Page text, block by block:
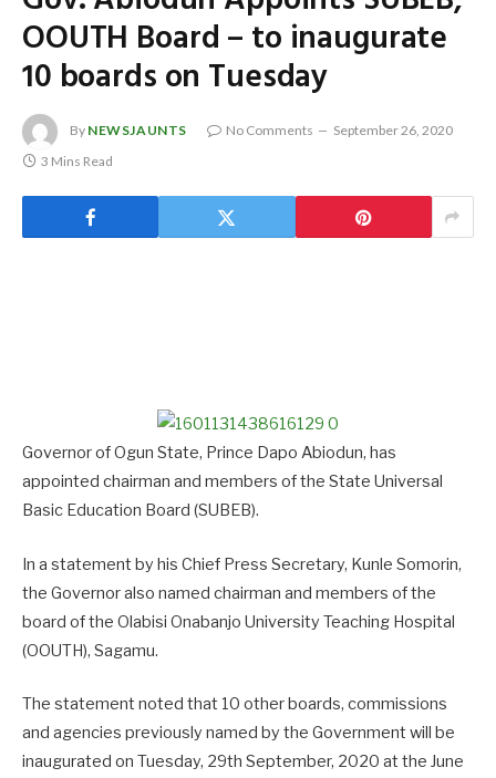
OOUTH Board – to inaugurate
10 boards on Tuesday
By NEWSJAUNTS No Comments
September 26, 2020
3 Mins Read
Governor of Ogun State, Prince Dapo Abiodun, has
appointed chairman and members of the State Universal
Basic Education Board (SUBEB).
In a statement by his Chief Press Secretary, Kunle Somorin,
the Governor also named chairman and members of the
board of the Olabisi Onabanjo University Teaching Hospital
(OOUTH), Sagamu.
The statement noted that 10 other boards, commissions
and agencies previously named by the Government will be
inaugurated on Tuesday, 29th September, 2020 at the June